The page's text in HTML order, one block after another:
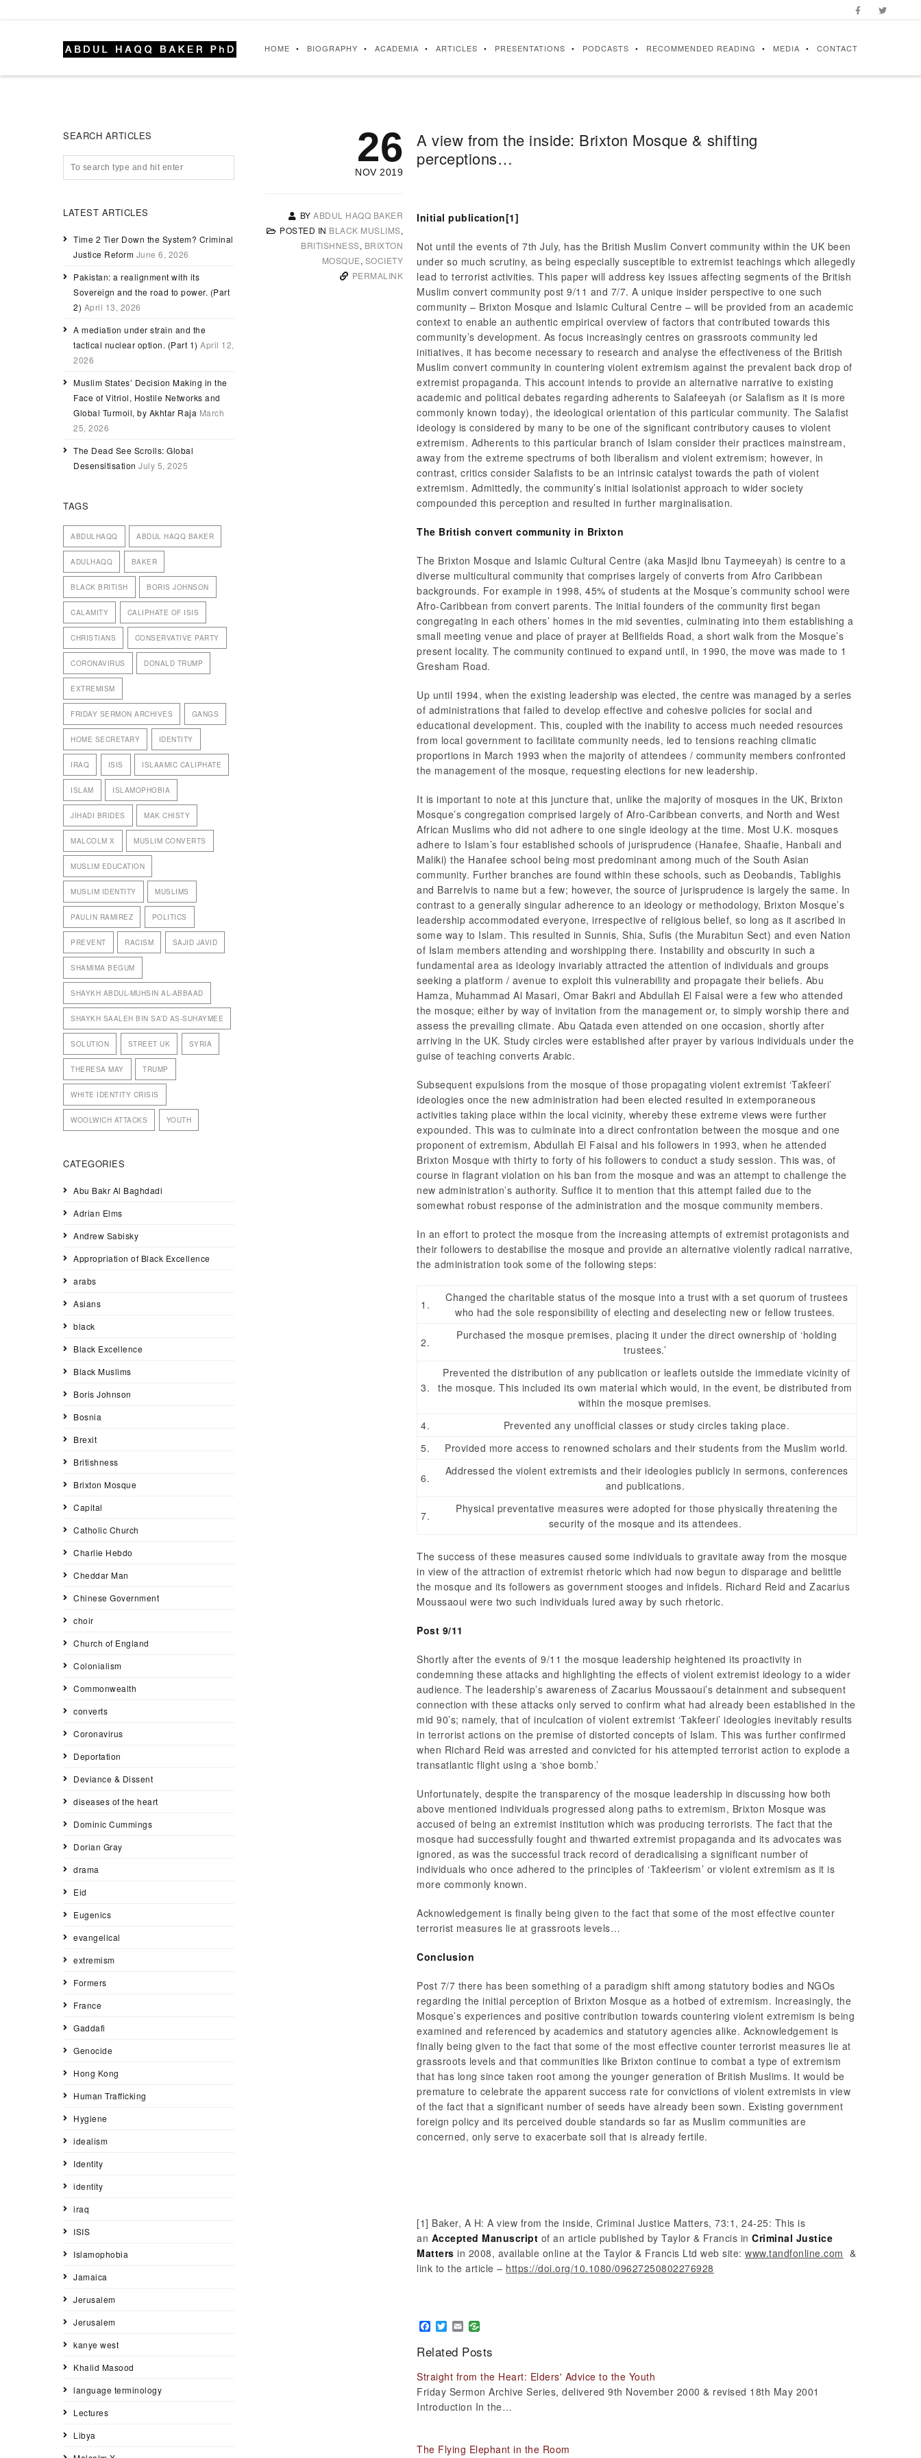
HOME BIOGRAPHY ACADEMIA ARTICLES PRESENTATIONS PODCASTS RECOMMENDED READING MEDIA CONTACT
26
NOV 2019
BYABDUL HAQQ BAKER
POSTED IN BLACK MUSLIMS,
BRITISHNESS, BRIXTON
MOSQUE, SOCIETY
PERMALINK
A view from the inside: Brixton Mosque & shifting
perceptions…
Initial publication[1]
Not until the events of 7th July, has the British Muslim Convert community within the UK been
under so much scrutiny, as being especially susceptible to extremist teachings which allegedly
lead to terrorist activities. This paper will address key issues affecting segments of the British
Muslim convert community post 9/11 and 7/7. A unique insider perspective to one such
community – Brixton Mosque and Islamic Cultural Centre – will be provided from an academic
context to enable an authentic empirical overview of factors that contributed towards this
community’s development. As focus increasingly centres on grassroots community led
initiatives, it has become necessary to research and analyse the effectiveness of the British
Muslim convert community in countering violent extremism against the prevalent back drop of
extremist propaganda. This account intends to provide an alternative narrative to existing
academic and political debates regarding adherents to Salafeeyah (or Salafism as it is more
commonly known today), the ideological orientation of this particular community. The Salafist
ideology is considered by many to be one of the significant contributory causes to violent
extremism. Adherents to this particular branch of Islam consider their practices mainstream,
away from the extreme spectrums of both liberalism and violent extremism; however, in
contrast, critics consider Salafists to be an intrinsic catalyst towards the path of violent
extremism. Admittedly, the community’s initial isolationist approach to wider society
compounded this perception and resulted in further marginalisation.
The British convert community in Brixton
The Brixton Mosque and Islamic Cultural Centre (aka Masjid Ibnu Taymeeyah) is centre to a
diverse multicultural community that comprises largely of converts from Afro Caribbean
backgrounds. For example in 1998, 45% of students at the Mosque’s community school were
Afro-Caribbean from convert parents. The initial founders of the community first began
congregating in each others’ homes in the mid seventies, culminating into them establishing a
small meeting venue and place of prayer at Bellfields Road, a short walk from the Mosque’s
present locality. The community continued to expand until, in 1990, the move was made to 1
Gresham Road.
Up until 1994, when the existing leadership was elected, the centre was managed by a series
of administrations that failed to develop effective and cohesive policies for social and
educational development. This, coupled with the inability to access much needed resources
from local government to facilitate community needs, led to tensions reaching climatic
proportions in March 1993 when the majority of attendees / community members confronted
the management of the mosque, requesting elections for new leadership.
It is important to note at this juncture that, unlike the majority of mosques in the UK, Brixton
Mosque’s congregation comprised largely of Afro-Caribbean converts, and North and West
African Muslims who did not adhere to one single ideology at the time. Most U.K. mosques
adhere to Islam’s four established schools of jurisprudence (Hanafee, Shaafie, Hanbali and
Maliki) the Hanafee school being most predominant among much of the South Asian
community. Further branches are found within these schools, such as Deobandis, Tablighis
and Barrelvis to name but a few; however, the source of jurisprudence is largely the same. In
contrast to a generally singular adherence to an ideology or methodology, Brixton Mosque’s
leadership accommodated everyone, irrespective of religious belief, so long as it ascribed in
some way to Islam. This resulted in Sunnis, Shia, Sufis (the Murabitun Sect) and even Nation
of Islam members attending and worshipping there. Instability and obscurity in such a
fundamental area as ideology invariably attracted the attention of individuals and groups
seeking a platform / avenue to exploit this vulnerability and propagate their beliefs. Abu
Hamza, Muhammad Al Masari, Omar Bakri and Abdullah El Faisal were a few who attended
the mosque; either by way of invitation from the management or, to simply worship there and
assess the prevailing climate. Abu Qatada even attended on one occasion, shortly after
arriving in the UK. Study circles were established after prayer by various individuals under the
guise of teaching converts Arabic.
Subsequent expulsions from the mosque of those propagating violent extremist ‘Takfeeri’
ideologies once the new administration had been elected resulted in extemporaneous
activities taking place within the local vicinity, whereby these extreme views were further
expounded. This was to culminate into a direct confrontation between the mosque and one
proponent of extremism, Abdullah El Faisal and his followers in 1993, when he attended
Brixton Mosque with thirty to forty of his followers to conduct a study session. This was, of
course in flagrant violation on his ban from the mosque and was an attempt to challenge the
new administration’s authority. Suffice it to mention that this attempt failed due to the
somewhat robust response of the administration and the mosque community members.
In an effort to protect the mosque from the increasing attempts of extremist protagonists and
their followers to destabilise the mosque and provide an alternative violently radical narrative,
the administration took some of the following steps:
1.
Changed the charitable status of the mosque into a trust with a set quorum of trustees
who had the sole responsibility of electing and deselecting new or fellow trustees.
2.
Purchased the mosque premises, placing it under the direct ownership of ‘holding
trustees.’
3.
Prevented the distribution of any publication or leaflets outside the immediate vicinity of
the mosque. This included its own material which would, in the event, be distributed from
within the mosque premises.
4.
Prevented any unofficial classes or study circles taking place.
5.
Provided more access to renowned scholars and their students from the Muslim world.
6.
Addressed the violent extremists and their ideologies publicly in sermons, conferences
and publications.
7.
Physical preventative measures were adopted for those physically threatening the
security of the mosque and its attendees.
The success of these measures caused some individuals to gravitate away from the mosque
in view of the attraction of extremist rhetoric which had now begun to disparage and belittle
the mosque and its followers as government stooges and infidels. Richard Reid and Zacarius
Moussaoui were two such individuals lured away by such rhetoric.
Post 9/11
Shortly after the events of 9/11 the mosque leadership heightened its proactivity in
condemning these attacks and highlighting the effects of violent extremist ideology to a wider
audience. The leadership’s awareness of Zacarius Moussaoui’s detainment and subsequent
connection with these attacks only served to confirm what had already been established in the
mid 90’s; namely, that of inculcation of violent extremist ‘Takfeeri’ ideologies inevitably results
in terrorist actions on the premise of distorted concepts of Islam. This was further confirmed
when Richard Reid was arrested and convicted for his attempted terrorist action to explode a
transatlantic flight using a ‘shoe bomb.’
Unfortunately, despite the transparency of the mosque leadership in discussing how both
above mentioned individuals progressed along paths to extremism, Brixton Mosque was
accused of being an extremist institution which was producing terrorists. The fact that the
mosque had successfully fought and thwarted extremist propaganda and its advocates was
ignored, as was the successful track record of deradicalising a significant number of
individuals who once adhered to the principles of ‘Takfeerism’ or violent extremism as it is
more commonly known.
Acknowledgement is finally being given to the fact that some of the most effective counter
terrorist measures lie at grassroots levels…
Conclusion
Post 7/7 there has been something of a paradigm shift among statutory bodies and NGOs
regarding the initial perception of Brixton Mosque as a hotbed of extremism. Increasingly, the
Mosque’s experiences and positive contribution towards countering violent extremism is being
examined and referenced by academics and statutory agencies alike. Acknowledgement is
finally being given to the fact that some of the most effective counter terrorist measures lie at
grassroots levels and that communities like Brixton continue to combat a type of extremism
that has long since taken root among the younger generation of British Muslims. It would be
premature to celebrate the apparent success rate for convictions of violent extremists in view
of the fact that a significant number of seeds have already been sown. Existing government
foreign policy and its perceived double standards so far as Muslim communities are
concerned, only serve to exacerbate soil that is already fertile.
[1] Baker, A H: A view from the inside, Criminal Justice Matters, 73:1, 24-25: This is
an Accepted Manuscript of an article published by Taylor & Francis inCriminal Justice
Matters in 2008, available online at the Taylor & Francis Ltd web site:www.tandfonline.com &
link to the article – https://doi.org/10.1080/09627250802276928
Facebook
Twitter
Email
Related Posts
Straight from the Heart: Elders' Advice to the Youth
Friday Sermon Archive Series, delivered 9th November 2000 & revised 18th May 2001
Introduction In the…
The Flying Elephant in the Room
SEARCH ARTICLES
LATEST ARTICLES
Time 2 Tier Down the System? Criminal
Justice Reform June 6, 2026
Pakistan: a realignment with its
Sovereign and the road to power. (Part
2) April 13, 2026
A mediation under strain and the
tactical nuclear option. (Part 1) April 12,
2026
Muslim States’ Decision Making in the
Face of Vitriol, Hostile Networks and
Global Turmoil, by Akhtar Raja March
25, 2026
The Dead See Scrolls: Global
Desensitisation July 5, 2025
TAGS
ABDULHAQQ ABDUL HAQQ BAKER
ADULHAQQ BAKER
BLACK BRITISH BORIS JOHNSON
CALAMITY CALIPHATE OF ISIS
CHRISTIANS CONSERVATIVE PARTY
CORONAVIRUS DONALD TRUMP
EXTREMISM
FRIDAY SERMON ARCHIVES GANGS
HOME SECRETARY IDENTITY
IRAQ ISIS ISLAAMIC CALIPHATE
ISLAM ISLAMOPHOBIA
JIHADI BRIDES MAK CHISTY
MALCOLM X MUSLIM CONVERTS
MUSLIM EDUCATION
MUSLIM IDENTITY MUSLIMS
PAULIN RAMIREZ POLITICS
PREVENT RACISM SAJID JAVID
SHAMIMA BEGUM
SHAYKH ABDUL-MUHSIN AL-ABBAAD
SHAYKH SAALEH BIN SA’D AS-SUHAYMEE
SOLUTION STREET UK SYRIA
THERESA MAY TRUMP
WHITE IDENTITY CRISIS
WOOLWICH ATTACKS YOUTH
CATEGORIES
Abu Bakr Al Baghdadi
Adrian Elms
Andrew Sabisky
Appropriation of Black Excellence
arabs
Asians
black
Black Excellence
Black Muslims
Boris Johnson
Bosnia
Brexit
Britishness
Brixton Mosque
Capital
Catholic Church
Charlie Hebdo
Cheddar Man
Chinese Government
choir
Church of England
Colonialism
Commonwealth
converts
Coronavirus
Deportation
Deviance & Dissent
diseases of the heart
Dominic Cummings
Dorian Gray
drama
Eid
Eugenics
evangelical
extremism
Formers
France
Gaddafi
Genocide
Hong Kong
Human Trafficking
Hygiene
idealism
Identity
identity
iraq
ISIS
Islamophobia
Jamaica
Jerusalem
Jerusalem
kanye west
Khalid Masood
language terminology
Lectures
Libya